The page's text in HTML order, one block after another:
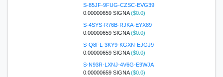
S-85JF-9FUG-CZSC-EVG39
0.00000659 SIGNA($0.0)
S-4SYS-R76B-RJKA-EYX89
0.00000659 SIGNA($0.0)
S-Q8FL-3KY9-KGXN-EJGJ9
0.00000659 SIGNA($0.0)
S-N93R-LXNJ-4V6G-E9WJA
0.00000659 SIGNA($0.0)